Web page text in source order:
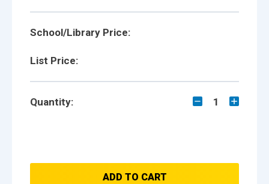
School/Library Price:
List Price:
Quantity: 1
ADD TO CART